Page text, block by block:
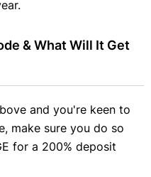
& What Will It Get
and you're keen to
make sure you do so
for a 200% deposit